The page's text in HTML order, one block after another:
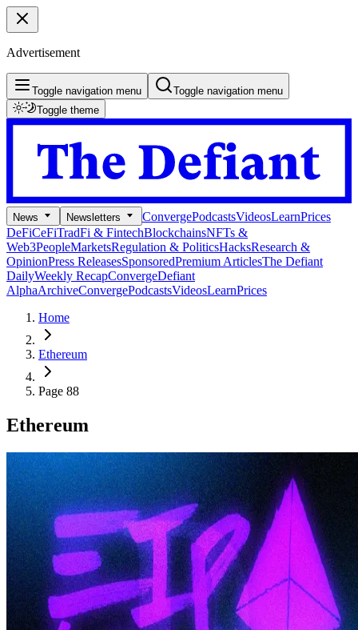
Advertisement
Toggle navigation menu
Toggle navigation menu
Toggle theme
News Newsletters ConvergePodcastsVideosLearnPrices
DeFiCeFiTradFi & FintechBlockchainsNFTs &
Web3PeopleMarketsRegulation & PoliticsHacksResearch &
OpinionPress ReleasesSponsoredPremium ArticlesThe Defiant
DailyWeekly RecapConvergeDefiant
AlphaArchiveConvergePodcastsVideosLearnPrices
Home
Ethereum
Page 88
Ethereum